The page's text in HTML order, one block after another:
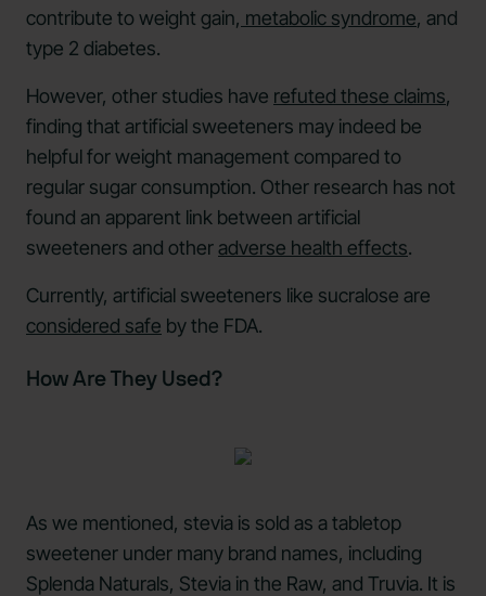
contribute to weight gain, metabolic syndrome, and
type 2 diabetes.
However, other studies have refuted these claims,
finding that artificial sweeteners may indeed be
helpful for weight management compared to
regular sugar consumption. Other research has not
found an apparent link between artificial
sweeteners and otheradverse health effects.
Currently, artificial sweeteners like sucralose are
considered safe by the FDA.
How Are They Used?
As we mentioned, stevia is sold as a tabletop
sweetener under many brand names, including
Splenda Naturals, Stevia in the Raw, and Truvia. It is